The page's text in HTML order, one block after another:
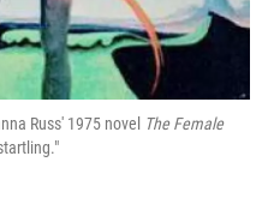
Russ' 1975 novel The Female